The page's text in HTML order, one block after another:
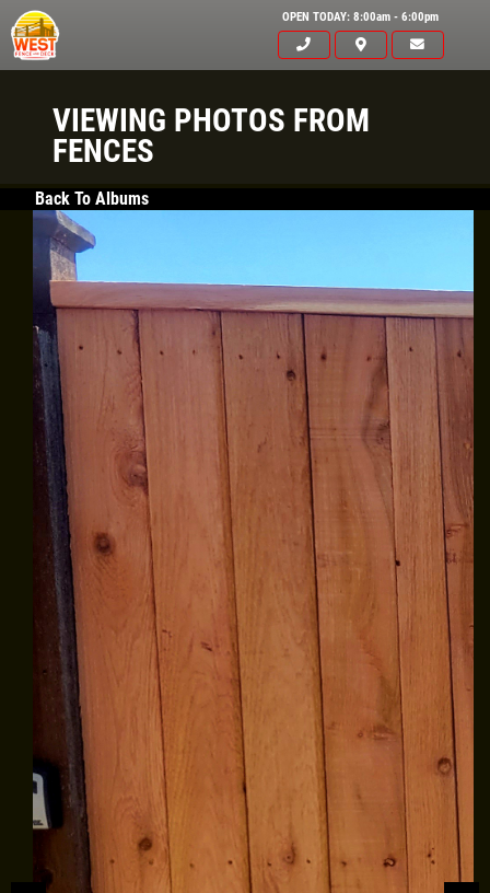
OPEN TODAY: 8:00am - 6:00pm
FREE
Estimate
Click for details
Click for details
OFF
Trex Decking Materials
Click for details
Click for details
SIGN UP OFFER:
$50 OFF ANY
REPAIR
CLICK TO RECEIVE EXCLUSIVE EMAIL
DEALS
HOME
ABOUT US
SERVICES
EMPLOYMENT
GALLERY
REFERRAL
REVIEWS
NEWS & ARTICLES
CONTACT US
VIEWING PHOTOS FROM
FENCES
Back To Albums